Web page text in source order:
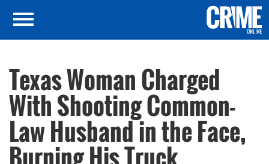
Texas Woman Charged
With Shooting Common-
Law Husband in the Face,
Burning His Truck